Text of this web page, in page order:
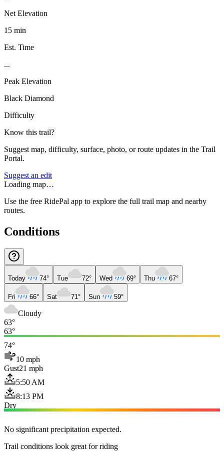
Net Elevation
15 min
Est. Time
...
Peak Elevation
Black Diamond
Difficulty
Know this trail?
Suggest map, difficulty, surface, photo, or route updates in the Trail
Portal.
Suggest an edit
Loading map…
Use the free RidePal app to explore the full trail map and nearby
routes.
Conditions
Today 74° Tue 72° Wed 69° Thu 67°
Fri 66° Sat 71° Sun 59°
Cloudy
63°
63°
74°
10 mph
Gust21 mph
5:50 AM
8:13 PM
Dry
No significant precipitation expected.
Trail conditions look great for riding